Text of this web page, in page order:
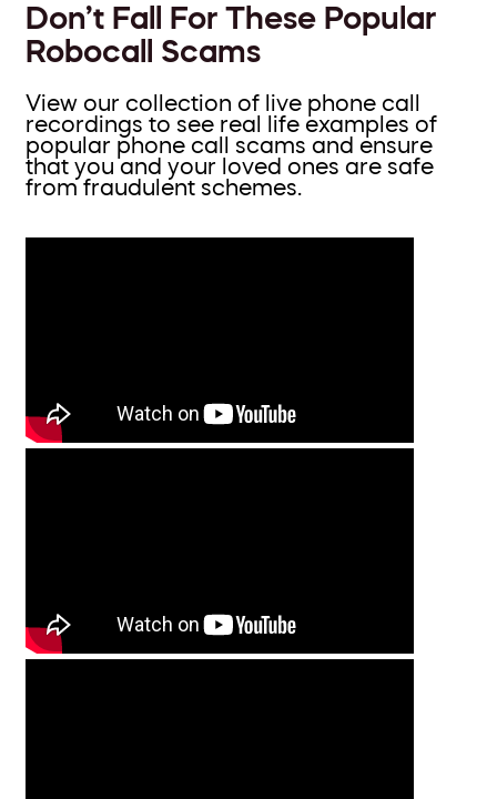
Don’t Fall For These Popular
Robocall Scams
View our collection of live phone call
recordings to see real life examples of
popular phone call scams and ensure
that you and your loved ones are safe
from fraudulent schemes.